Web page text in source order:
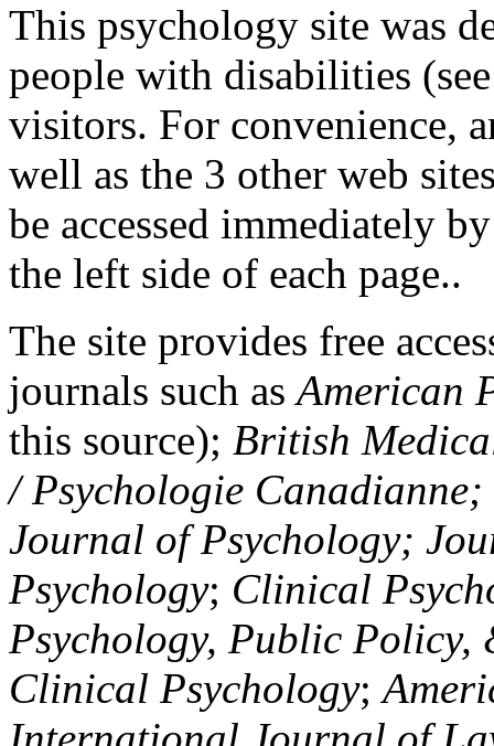
This psychology site was
people with disabilities
visitors. For convenience,
well as the 3 other web
be accessed immediately
the left side of each page..
The site provides free
journals such asAmerican
this source); British
/ Psychologie
Journal of Psychology;
Psychology; Clinical
Psychology, Public Policy,
Clinical Psychology;